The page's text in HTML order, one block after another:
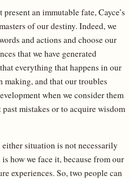
an immutable fate, Cayce’s
of our destiny. Indeed, we
and actions and choose our
that we have generated
everything that happens in our
and that our troubles
when we consider them
mistakes or to acquire wisdom
situation is not necessarily
how we face it, because from our
experiences. So, two people can